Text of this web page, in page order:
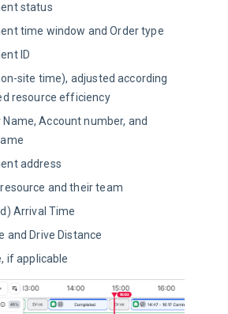
status
time window and Order type
ID
site time), adjusted according
resource efficiency
Account number, and
address
and their team
Arrival Time
and Drive Distance
if applicable